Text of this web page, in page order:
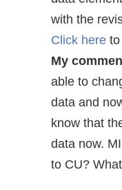
with the
Click here
My
able to
data and
know that
data now.
to CU?